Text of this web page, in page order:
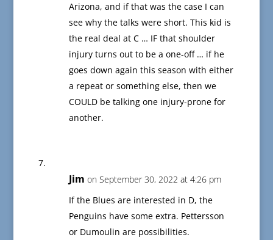
Arizona, and if that was the case I can
see why the talks were short. This kid is
the real deal at C … IF that shoulder
injury turns out to be a one-off … if he
goes down again this season with either
a repeat or something else, then we
COULD be talking one injury-prone for
another.
Jim on September 30, 2022 at 4:26 pm
If the Blues are interested in D, the
Penguins have some extra. Pettersson
or Dumoulin are possibilities.